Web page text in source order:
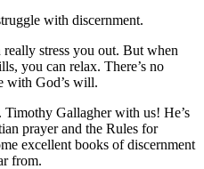
with discernment.
stress you out. But when
you can relax. There’s no
with God’s will.
Timothy Gallagher with us! He’s
prayer and the Rules for
excellent books of discernment
from.